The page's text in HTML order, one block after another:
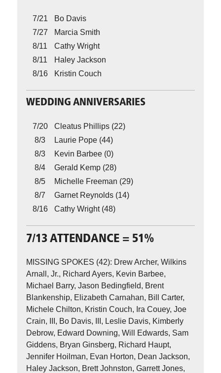
7/21
Bo Davis
7/27
Marcia Smith
8/11
Cathy Wright
8/11
Haley Jackson
8/16
Kristin Couch
WEDDING ANNIVERSARIES
7/20
Cleatus Phillips (22)
8/3
Laurie Pope (44)
8/3
Kevin Barbee (0)
8/4
Gerald Kemp (28)
8/5
Michelle Freeman (29)
8/7
Garnet Reynolds (14)
8/16
Cathy Wright (48)
7/13 ATTENDANCE = 51%
MISSING SPOKES (42): Drew Archer, Wilkins
Arnall, Jr., Richard Ayers, Kevin Barbee,
Michael Barry, Jason Bedingfield, Brent
Blankenship, Elizabeth Carnahan, Bill Carter,
Michele Chilton, Kristin Couch, Ira Couey, Joe
Crain, III, Bo Davis, III, Leslie Davis, Kimberly
Debrow, Edward Downing, Will Edwards, Sam
Giddens, Bryan Ginsberg, Richard Haupt,
Jennifer Hoilman, Evan Horton, Dean Jackson,
Haley Jackson, Brett Johnston, Garrett Jones,